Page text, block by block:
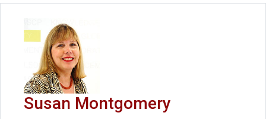
Susan Montgomery